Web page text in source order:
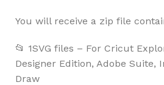
You will receive a zip file
📂 1SVG files – For Cricut
Designer Edition, Adobe Suite,
Draw